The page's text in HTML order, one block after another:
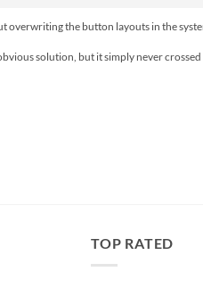
overwriting the button layouts in the
solution, but it simply never
TOP RATED